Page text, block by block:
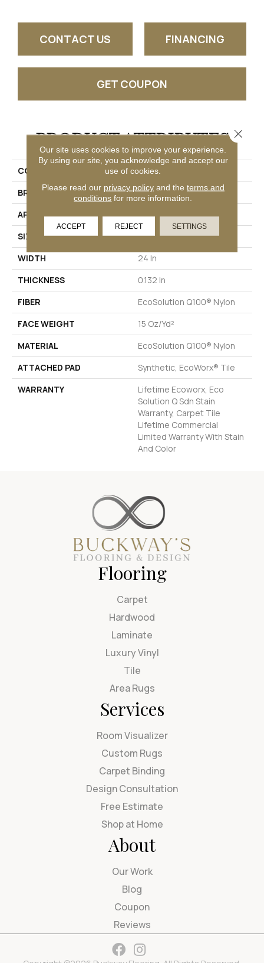
CONTACT US FINANCING
GET COUPON
PRODUCT ATTRIBUTES
COLLECTION
LINK Hook Up
BRAND
Philadelphia Commercial
APPLICATION
Commercial
SIZE
24 In
WIDTH
24 In
THICKNESS
0.132 In
FIBER
EcoSolution Q100® Nylon
FACE WEIGHT
15 Oz/yd²
MATERIAL
EcoSolution Q100® Nylon
ATTACHED PAD
Synthetic, EcoWorx® Tile
WARRANTY
Lifetime Ecoworx, Eco
Solution Q Sdn Stain
Warranty, Carpet Tile
Lifetime Commercial
Limited Warranty With Stain
And Color
Flooring
Carpet
Hardwood
Laminate
Luxury Vinyl
Tile
Area Rugs
Services
Room Visualizer
Custom Rugs
Carpet Binding
Design Consultation
Free Estimate
Shop at Home
About
Our Work
Blog
Coupon
Reviews
Our site uses cookies to improve your experience.
By using our site, you acknowledge and accept our
use of cookies.
Please read our privacy policyand the terms and
conditions for more information.
ACCEPT REJECT SETTINGS
Close